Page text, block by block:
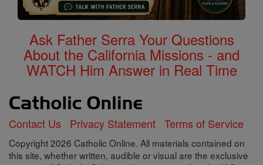
Ask Father Serra Your Questions
About the California Missions - and
WATCH Him Answer in Real Time
Contact Us Privacy Statement Terms of Service
Copyright 2026 Catholic Online. All materials contained on
this site, whether written, audible or visual are the exclusive